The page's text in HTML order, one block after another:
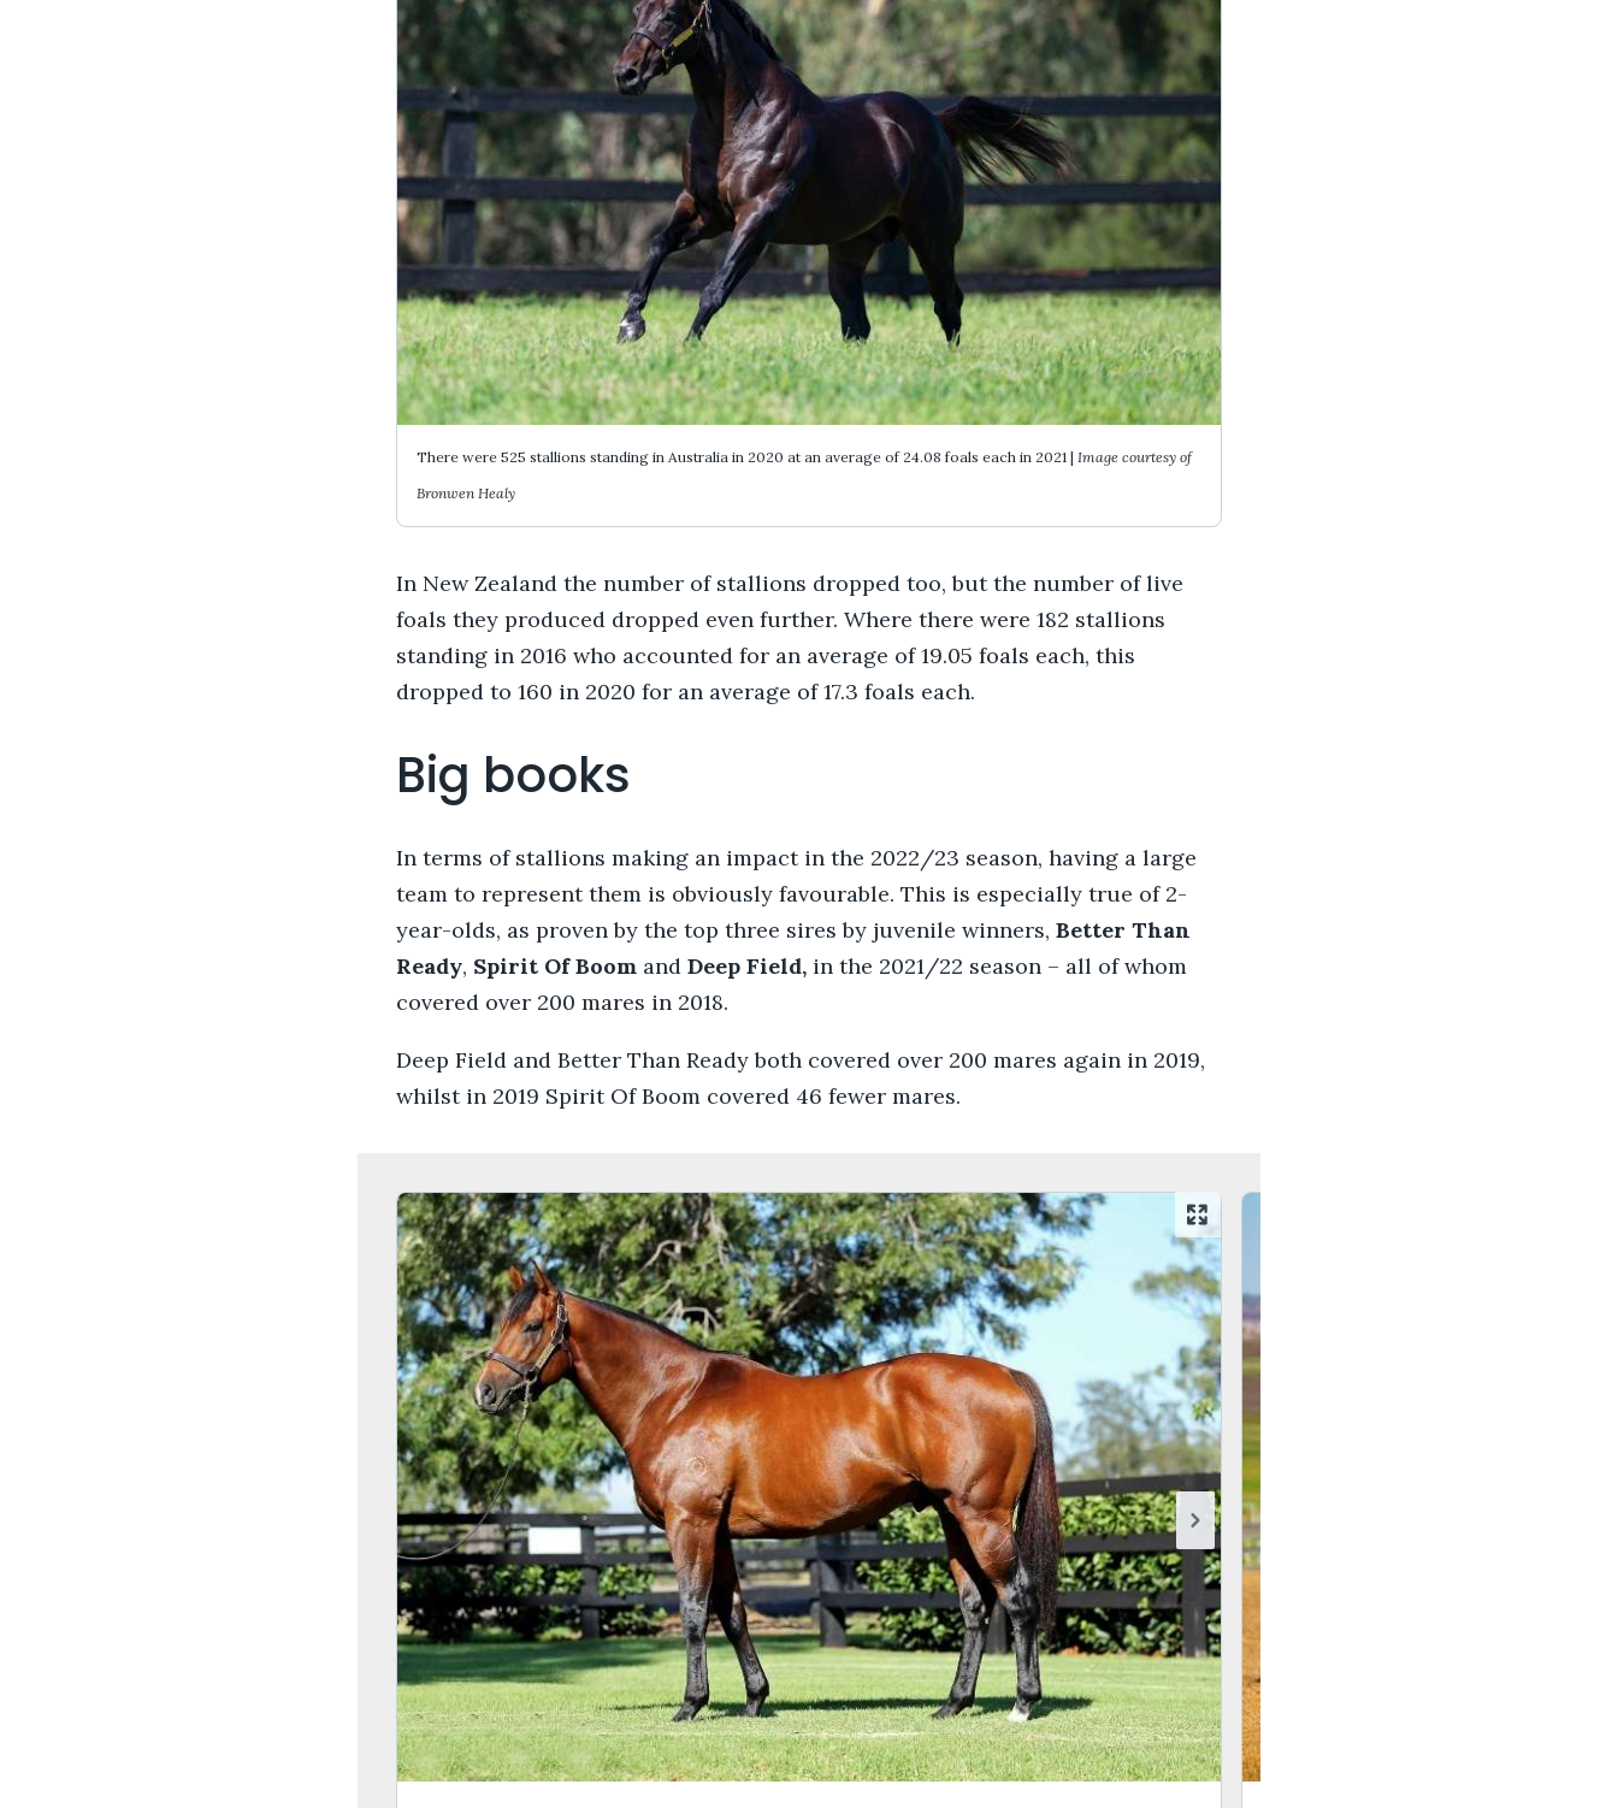
There were 525 stallions standing in Australia in 2020 at an average of 24.08 foals each in 2021 | Image courtesy of
Bronwen Healy
In New Zealand the number of stallions dropped too, but the number of live
foals they produced dropped even further. Where there were 182 stallions
standing in 2016 who accounted for an average of 19.05 foals each, this
dropped to 160 in 2020 for an average of 17.3 foals each.
Big books
In terms of stallions making an impact in the 2022/23 season, having a large
team to represent them is obviously favourable. This is especially true of 2-
year-olds, as proven by the top three sires by juvenile winners, Better Than
Ready, Spirit Of Boom and Deep Field, in the 2021/22 season – all of whom
covered over 200 mares in 2018.
Deep Field and Better Than Ready both covered over 200 mares again in 2019,
whilst in 2019 Spirit Of Boom covered 46 fewer mares.